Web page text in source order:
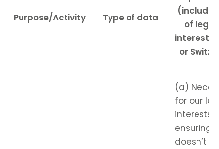
Purpose/Activity Type of data
of
interest -
or
(a)
for our
interests,
ensuring it
doesn’t